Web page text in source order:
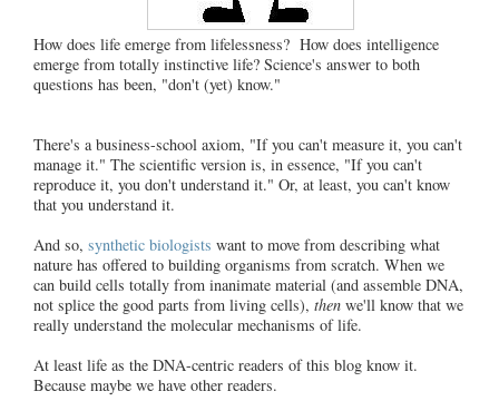
How does life emerge from lifelessness? How does intelligence
emerge from totally instinctive life? Science's answer to both
questions has been, "don't (yet) know."
There's a business-school axiom, "If you can't measure it, you can't
manage it." The scientific version is, in essence, "If you can't
reproduce it, you don't understand it." Or, at least, you can't know
that you understand it.
And so, synthetic biologists want to move from describing what
nature has offered to building organisms from scratch. When we
can build cells totally from inanimate material (and assemble DNA,
not splice the good parts from living cells), then we'll know that we
really understand the molecular mechanisms of life.
At least life as the DNA-centric readers of this blog know it.
Because maybe we have other readers.